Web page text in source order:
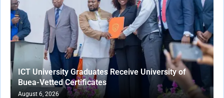
ICT University Graduates Receive University of
Buea-Vetted Certificates
August 6, 2026